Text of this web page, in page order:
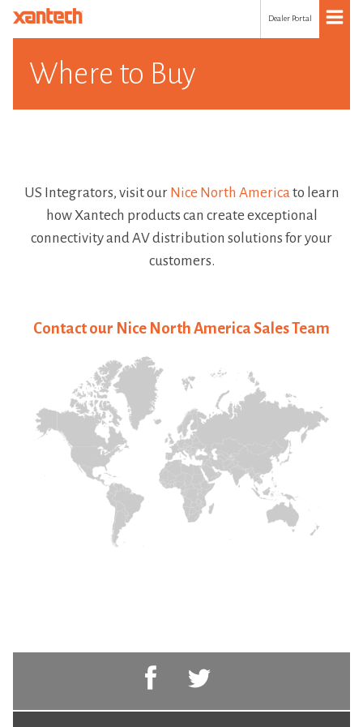
Dealer Portal
Where to Buy
US Integrators, visit our Nice North Americato learn
how Xantech products can create exceptional
connectivity and AV distribution solutions for your
customers.
Contact our Nice North America Sales Team